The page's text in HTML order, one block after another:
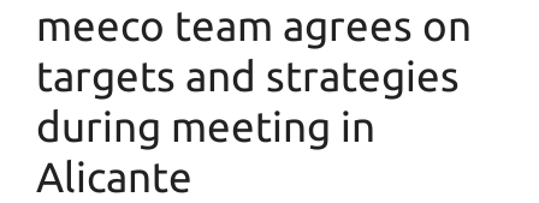
meeco team agrees on
targets and strategies
during meeting in
Alicante